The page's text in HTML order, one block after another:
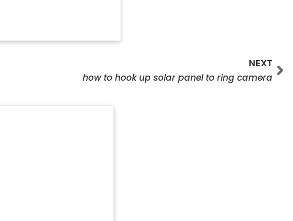
NEXT
how to hook up solar panel to ring camera